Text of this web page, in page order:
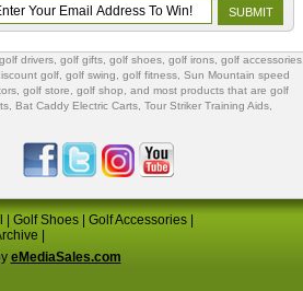
golf drivers golf gifts golf shoes , golf irons, golf accessories,
golf golf swing golf fitness , Sun Mountain speed
golf store golf shop , and most products that are golf
Bat Caddy Electric Carts Tour Striker Training Aids
Golf Shoes Golf Accessories
eMediaSales.com